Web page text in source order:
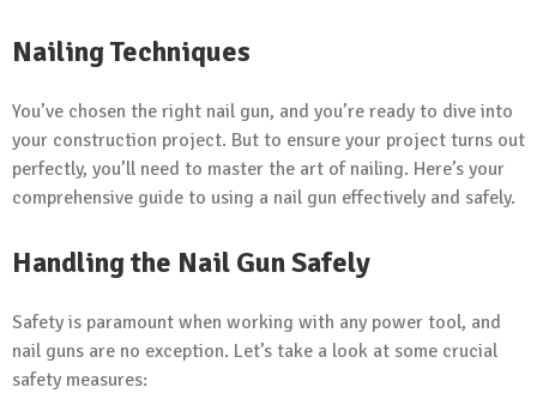
Nailing Techniques
You’ve chosen the right nail gun, and you’re ready to dive into
your construction project. But to ensure your project turns out
perfectly, you’ll need to master the art of nailing. Here’s your
comprehensive guide to using a nail gun effectively and safely.
Handling the Nail Gun Safely
Safety is paramount when working with any power tool, and
nail guns are no exception. Let’s take a look at some crucial
safety measures: